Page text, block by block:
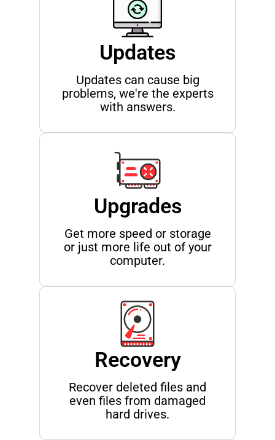
Updates
Updates can cause big
problems, we're the experts
with answers.
Upgrades
Get more speed or storage
or just more life out of your
computer.
Recovery
Recover deleted files and
even files from damaged
hard drives.